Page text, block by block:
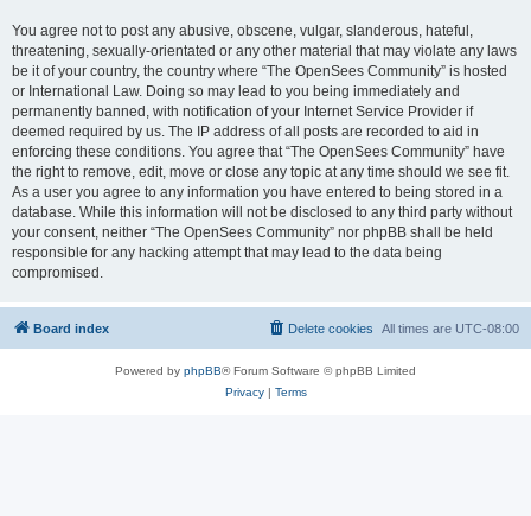
You agree not to post any abusive, obscene, vulgar, slanderous, hateful,
threatening, sexually-orientated or any other material that may violate any laws
be it of your country, the country where “The OpenSees Community” is hosted
or International Law. Doing so may lead to you being immediately and
permanently banned, with notification of your Internet Service Provider if
deemed required by us. The IP address of all posts are recorded to aid in
enforcing these conditions. You agree that “The OpenSees Community” have
the right to remove, edit, move or close any topic at any time should we see fit.
As a user you agree to any information you have entered to being stored in a
database. While this information will not be disclosed to any third party without
your consent, neither “The OpenSees Community” nor phpBB shall be held
responsible for any hacking attempt that may lead to the data being
compromised.
Board index All times are UTC-08:00
Delete cookies
Powered by phpBB® Forum Software © phpBB Limited
Privacy| Terms